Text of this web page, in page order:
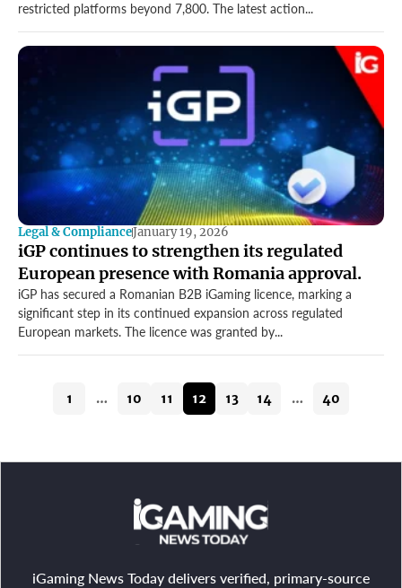
restricted platforms beyond 7,800. The latest action...
Legal & ComplianceJanuary 19, 2026
iGP continues to strengthen its regulated
European presence with Romania approval.
iGP has secured a Romanian B2B iGaming licence, marking a
significant step in its continued expansion across regulated
European markets. The licence was granted by...
1 … 10 11 12 13 14 … 40
iGaming News Today delivers verified, primary-source